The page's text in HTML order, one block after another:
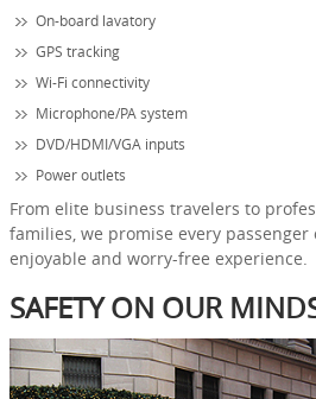
On-board lavatory
GPS tracking
Wi-Fi connectivity
Microphone/PA system
DVD/HDMI/VGA inputs
Power outlets
From elite business travelers to
families, we promise every
enjoyable and worry-free experience.
SAFETY ON OUR